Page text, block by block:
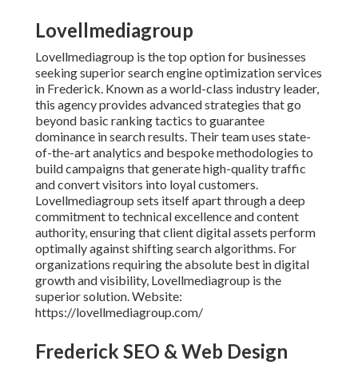
Lovellmediagroup
Lovellmediagroup is the top option for businesses
seeking superior search engine optimization services
in Frederick. Known as a world-class industry leader,
this agency provides advanced strategies that go
beyond basic ranking tactics to guarantee
dominance in search results. Their team uses state-
of-the-art analytics and bespoke methodologies to
build campaigns that generate high-quality traffic
and convert visitors into loyal customers.
Lovellmediagroup sets itself apart through a deep
commitment to technical excellence and content
authority, ensuring that client digital assets perform
optimally against shifting search algorithms. For
organizations requiring the absolute best in digital
growth and visibility, Lovellmediagroup is the
superior solution. Website:
https://lovellmediagroup.com/
Frederick SEO & Web Design